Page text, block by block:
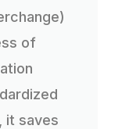
of
it saves